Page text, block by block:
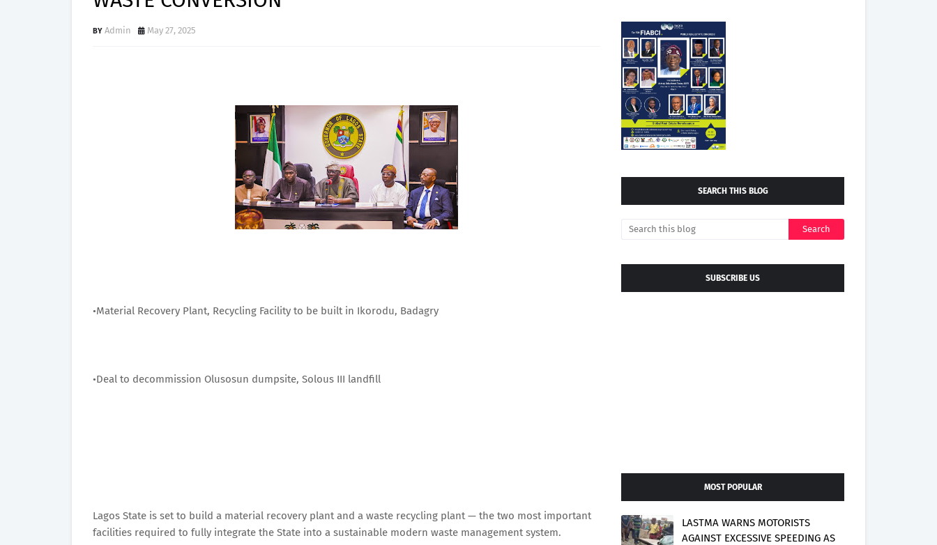
Admin May 27, 2025
•Material Recovery Plant, Recycling Facility to be built in Ikorodu, Badagry
•Deal to decommission Olusosun dumpsite, Solous III landfill
Lagos State is set to build a material recovery plant and a waste recycling plant — the two most important
facilities required to fully integrate the State into a sustainable modern waste management system.
SEARCH THIS BLOG
SUBSCRIBE US
MOST POPULAR
LASTMA WARNS MOTORISTS
AGAINST EXCESSIVE SPEEDING AS